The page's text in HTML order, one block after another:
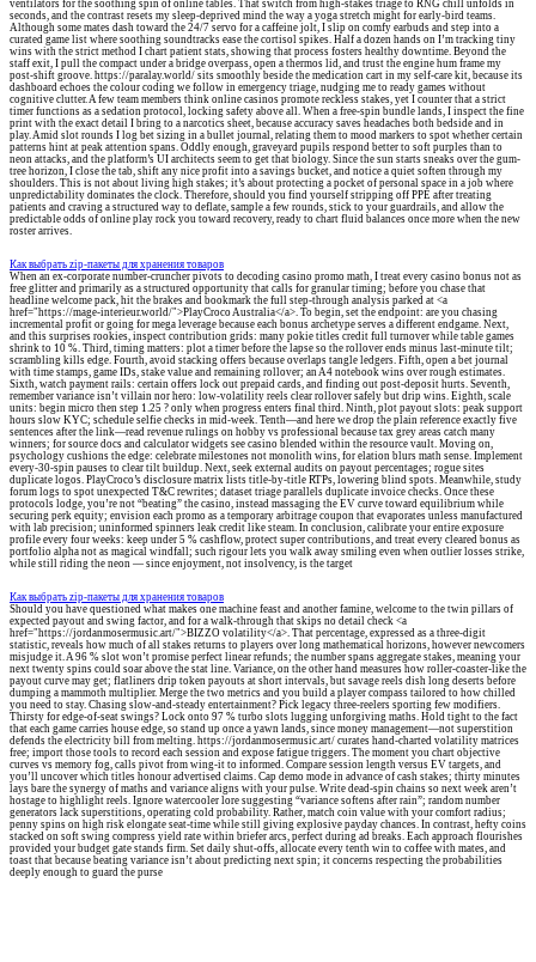
ventilators for the soothing spin of online tables. That switch from high-stakes triage to RNG chill unfolds in
seconds, and the contrast resets my sleep-deprived mind the way a yoga stretch might for early-bird teams.
Although some mates dash toward the 24/7 servo for a caffeine jolt, I slip on comfy earbuds and step into a
curated game list where soothing soundtracks ease the cortisol spikes. Half a dozen hands on I’m tracking tiny
wins with the strict method I chart patient stats, showing that process fosters healthy downtime. Beyond the
staff exit, I pull the compact under a bridge overpass, open a thermos lid, and trust the engine hum frame my
post-shift groove. https://paralay.world/ sits smoothly beside the medication cart in my self-care kit, because its
dashboard echoes the colour coding we follow in emergency triage, nudging me to ready games without
cognitive clutter. A few team members think online casinos promote reckless stakes, yet I counter that a strict
timer functions as a sedation protocol, locking safety above all. When a free-spin bundle lands, I inspect the fine
print with the exact detail I bring to a narcotics sheet, because accuracy saves headaches both bedside and in
play. Amid slot rounds I log bet sizing in a bullet journal, relating them to mood markers to spot whether certain
patterns hint at peak attention spans. Oddly enough, graveyard pupils respond better to soft purples than to
neon attacks, and the platform’s UI architects seem to get that biology. Since the sun starts sneaks over the gum-
tree horizon, I close the tab, shift any nice profit into a savings bucket, and notice a quiet soften through my
shoulders. This is not about living high stakes; it’s about protecting a pocket of personal space in a job where
unpredictability dominates the clock. Therefore, should you find yourself stripping off PPE after treating
patients and craving a structured way to deflate, sample a few rounds, stick to your guardrails, and allow the
predictable odds of online play rock you toward recovery, ready to chart fluid balances once more when the new
roster arrives.
Как выбрать zip-пакеты для хранения товаров
When an ex-corporate number-cruncher pivots to decoding casino promo math, I treat every casino bonus not as
free glitter and primarily as a structured opportunity that calls for granular timing; before you chase that
headline welcome pack, hit the brakes and bookmark the full step-through analysis parked at <a
href="https://mage-interieur.world/">PlayCroco Australia</a>. To begin, set the endpoint: are you chasing
incremental profit or going for mega leverage because each bonus archetype serves a different endgame. Next,
and this surprises rookies, inspect contribution grids: many pokie titles credit full turnover while table games
shrink to 10 %. Third, timing matters: plot a timer before the lapse so the rollover ends minus last-minute tilt;
scrambling kills edge. Fourth, avoid stacking offers because overlaps tangle ledgers. Fifth, open a bet journal
with time stamps, game IDs, stake value and remaining rollover; an A4 notebook wins over rough estimates.
Sixth, watch payment rails: certain offers lock out prepaid cards, and finding out post-deposit hurts. Seventh,
remember variance isn’t villain nor hero: low-volatility reels clear rollover safely but drip wins. Eighth, scale
units: begin micro then step 1.25 ? only when progress enters final third. Ninth, plot payout slots: peak support
hours slow KYC; schedule selfie checks in mid-week. Tenth—and here we drop the plain reference exactly five
sentences after the link—read revenue rulings on hobby vs professional because tax grey areas catch many
winners; for source docs and calculator widgets see casino blended within the resource vault. Moving on,
psychology cushions the edge: celebrate milestones not monolith wins, for elation blurs math sense. Implement
every-30-spin pauses to clear tilt buildup. Next, seek external audits on payout percentages; rogue sites
duplicate logos. PlayCroco’s disclosure matrix lists title-by-title RTPs, lowering blind spots. Meanwhile, study
forum logs to spot unexpected T&C rewrites; dataset triage parallels duplicate invoice checks. Once these
protocols lodge, you’re not “beating” the casino, instead massaging the EV curve toward equilibrium while
securing perk equity; envision each promo as a temporary arbitrage coupon that evaporates unless manufactured
with lab precision; uninformed spinners leak credit like steam. In conclusion, calibrate your entire exposure
profile every four weeks: keep under 5 % cashflow, protect super contributions, and treat every cleared bonus as
portfolio alpha not as magical windfall; such rigour lets you walk away smiling even when outlier losses strike,
while still riding the neon — since enjoyment, not insolvency, is the target
Как выбрать zip-пакеты для хранения товаров
Should you have questioned what makes one machine feast and another famine, welcome to the twin pillars of
expected payout and swing factor, and for a walk-through that skips no detail check <a
href="https://jordanmosermusic.art/">BIZZO volatility</a>. That percentage, expressed as a three-digit
statistic, reveals how much of all stakes returns to players over long mathematical horizons, however newcomers
misjudge it. A 96 % slot won’t promise perfect linear refunds; the number spans aggregate stakes, meaning your
next twenty spins could soar above the stat line. Variance, on the other hand measures how roller-coaster-like the
payout curve may get; flatliners drip token payouts at short intervals, but savage reels dish long deserts before
dumping a mammoth multiplier. Merge the two metrics and you build a player compass tailored to how chilled
you need to stay. Chasing slow-and-steady entertainment? Pick legacy three-reelers sporting few modifiers.
Thirsty for edge-of-seat swings? Lock onto 97 % turbo slots lugging unforgiving maths. Hold tight to the fact
that each game carries house edge, so stand up once a yawn lands, since money management—not superstition
defends the electricity bill from melting. https://jordanmosermusic.art/ curates hand-charted volatility matrices
free; import those tools to record each session and expose fatigue triggers. The moment you chart objective
curves vs memory fog, calls pivot from wing-it to informed. Compare session length versus EV targets, and
you’ll uncover which titles honour advertised claims. Cap demo mode in advance of cash stakes; thirty minutes
lays bare the synergy of maths and variance aligns with your pulse. Write dead-spin chains so next week aren’t
hostage to highlight reels. Ignore watercooler lore suggesting “variance softens after rain”; random number
generators lack superstitions, operating cold probability. Rather, match coin value with your comfort radius;
penny spins on high risk elongate seat-time while still giving explosive payday chances. In contrast, hefty coins
stacked on soft swing compress yield rate within briefer arcs, perfect during ad breaks. Each approach flourishes
provided your budget gate stands firm. Set daily shut-offs, allocate every tenth win to coffee with mates, and
toast that because beating variance isn’t about predicting next spin; it concerns respecting the probabilities
deeply enough to guard the purse